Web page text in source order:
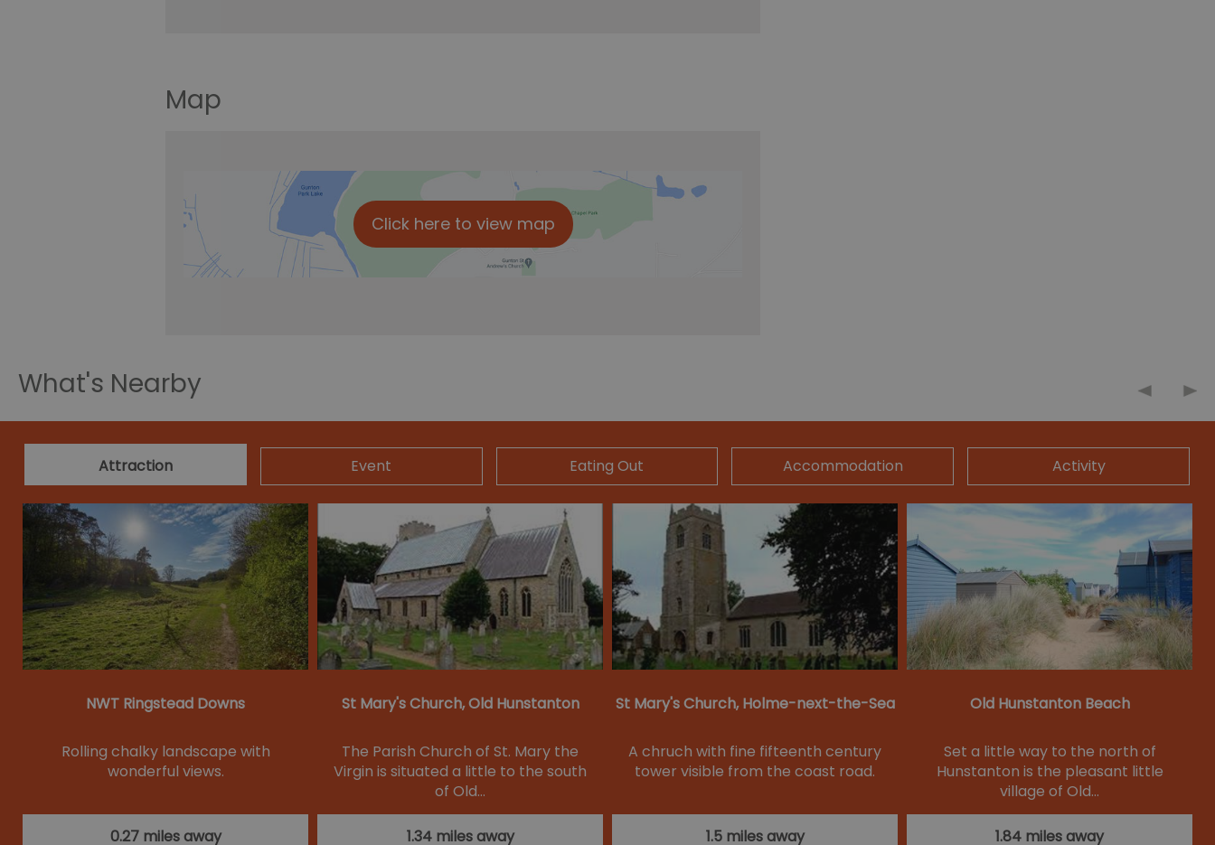
Map
Click here to view map
What's Nearby
Attraction Event Eating Out Accommodation Activity
NWT Ringstead Downs
Rolling chalky landscape with
wonderful views.
0.27 miles away
St Mary's Church, Old Hunstanton
The Parish Church of St. Mary the
Virgin is situated a little to the south
of Old…
1.34 miles away
St Mary's Church, Holme-next-the-Sea
A chruch with fine fifteenth century
tower visible from the coast road.
1.5 miles away
Old Hunstanton Beach
Set a little way to the north of
Hunstanton is the pleasant little
village of Old…
1.84 miles away